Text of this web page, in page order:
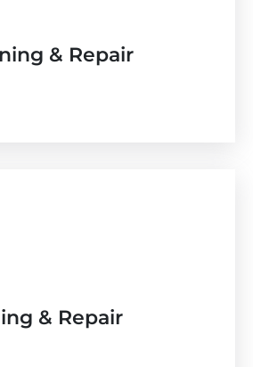
& Repair
& Repair